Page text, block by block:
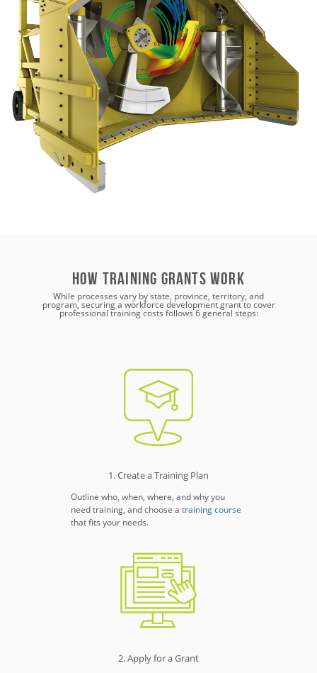
How training grants work
While processes vary by state, province, territory, and
program, securing a workforce development grant to cover
professional training costs follows 6 general steps:
1. Create a Training Plan
Outline who, when, where, and why you
need training, and choose a training course
that fits your needs.
2. Apply for a Grant